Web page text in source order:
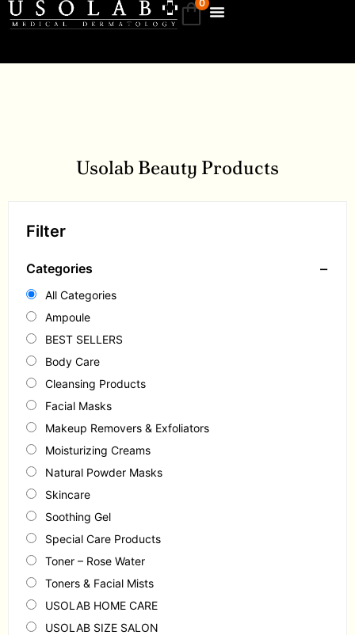
0
Usolab Beauty Products
Filter
Categories −
All Categories
Ampoule
BEST SELLERS
Body Care
Cleansing Products
Facial Masks
Makeup Removers & Exfoliators
Moisturizing Creams
Natural Powder Masks
Skincare
Soothing Gel
Special Care Products
Toner – Rose Water
Toners & Facial Mists
USOLAB HOME CARE
USOLAB SIZE SALON